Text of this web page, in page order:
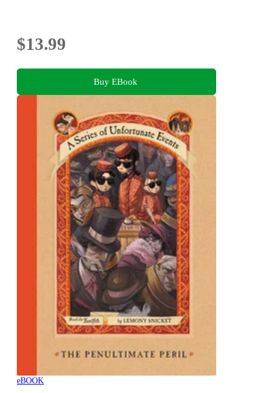
$13.99
Buy EBook
eBOOK